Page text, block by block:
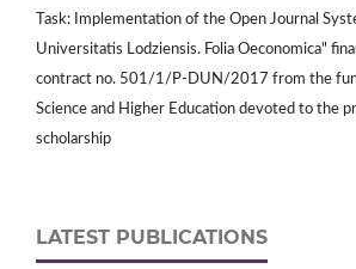
Task: Implementation of the Open Journal
Universitatis Lodziensis. Folia Oeconomica"
contract no. 501/1/P-DUN/2017 from the
Science and Higher Education devoted to the
scholarship
LATEST PUBLICATIONS